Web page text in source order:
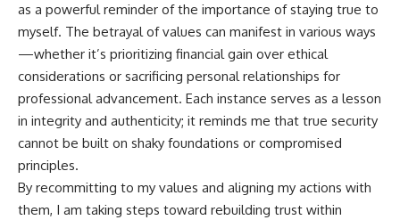
as a powerful reminder of the importance of staying true to
myself. The betrayal of values can manifest in various ways
—whether it’s prioritizing financial gain over ethical
considerations or sacrificing personal relationships for
professional advancement. Each instance serves as a lesson
in integrity and authenticity; it reminds me that true security
cannot be built on shaky foundations or compromised
principles.
By recommitting to my values and aligning my actions with
them, I am taking steps toward rebuilding trust within